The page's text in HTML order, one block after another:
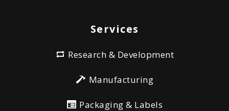
Services
Research & Development
Manufacturing
Packaging & Labels